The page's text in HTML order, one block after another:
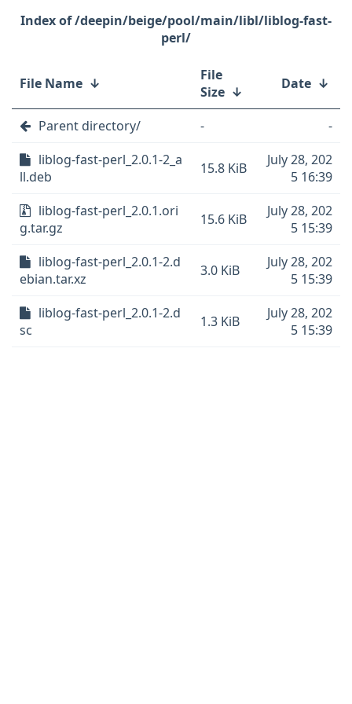
/deepin/beige/pool/main/libl/liblog-fast-
perl/
File Name ↓
File
Size ↓ Date ↓
Parent directory/ -
-
liblog-fast-perl_2.0.1-2_a
ll.deb
15.8 KiB
July 28, 202
5 16:39
liblog-fast-perl_2.0.1.ori
g.tar.gz
15.6 KiB
July 28, 202
5 15:39
liblog-fast-perl_2.0.1-2.d
ebian.tar.xz
3.0 KiB
July 28, 202
5 15:39
liblog-fast-perl_2.0.1-2.d
sc
1.3 KiB
July 28, 202
5 15:39